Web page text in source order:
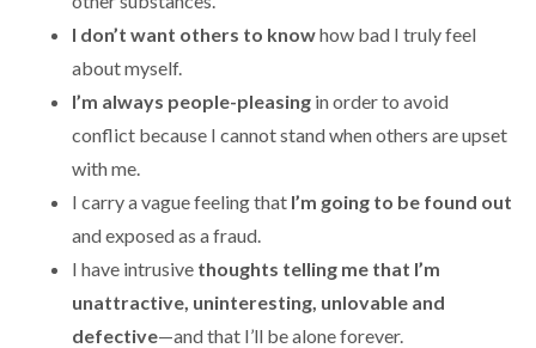
I don’t want others to knowhow bad I truly feel
about myself.
I’m always people-pleasing in order to avoid
conflict because I cannot stand when others are upset
with me.
I carry a vague feeling that I’m going to be found out
and exposed as a fraud.
I have intrusive thoughts telling me that I’m
unattractive, uninteresting, unlovable and
defective—and that I’ll be alone forever.